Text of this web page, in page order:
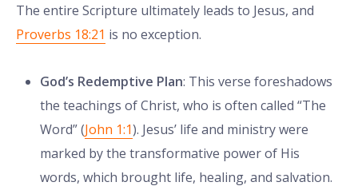
The entire Scripture ultimately leads to Jesus, and
Proverbs 18:21 is no exception.
God’s Redemptive Plan: This verse foreshadows
the teachings of Christ, who is often called “The
Word” (John 1:1). Jesus’ life and ministry were
marked by the transformative power of His
words, which brought life, healing, and salvation.